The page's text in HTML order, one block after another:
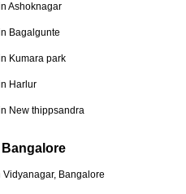
Ashoknagar
Bagalgunte
Kumara park
Harlur
New thippsandra
Bangalore